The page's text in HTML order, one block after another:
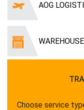
AOG
Choose service